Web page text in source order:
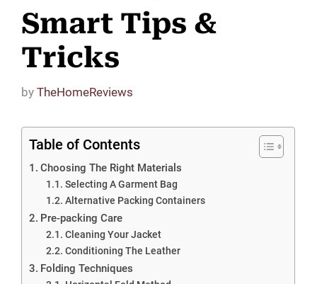
Smart Tips &
Tricks
by TheHomeReviews
Table of Contents
Choosing The Right Materials
Selecting A Garment Bag
Alternative Packing Containers
Pre-packing Care
Cleaning Your Jacket
Conditioning The Leather
Folding Techniques